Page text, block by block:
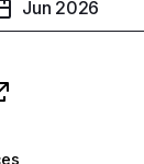
Jun 2026